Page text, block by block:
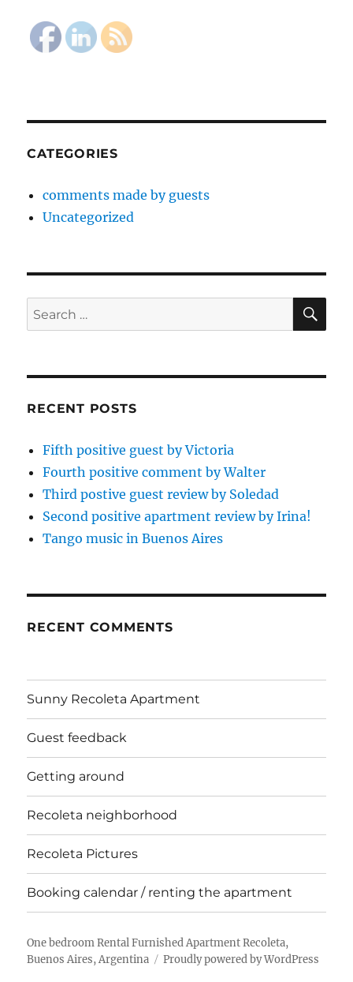
CATEGORIES
comments made by guests
Uncategorized
Search
for:
RECENT POSTS
Fifth positive guest by Victoria
Fourth positive comment by Walter
Third postive guest review by Soledad
Second positive apartment review by Irina!
Tango music in Buenos Aires
RECENT COMMENTS
Sunny Recoleta Apartment
Guest feedback
Getting around
Recoleta neighborhood
Recoleta Pictures
Booking calendar / renting the apartment
One bedroom Rental Furnished Apartment Recoleta,
Buenos Aires, Argentina
Proudly powered by WordPress